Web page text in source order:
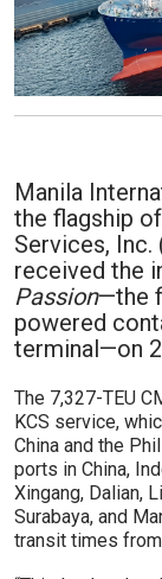
Manila
the flagship
Services,
received the
Passion—the
powered
terminal—on
The 7,327-TEU
KCS service,
China and the
ports in China,
Xingang, Dalian,
Surabaya, and
transit times